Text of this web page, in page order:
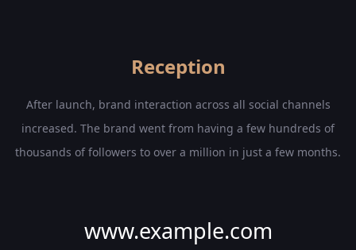
Reception
After launch, brand interaction across all social channels
increased. The brand went from having a few hundreds of
thousands of followers to over a million in just a few months.
www.example.com